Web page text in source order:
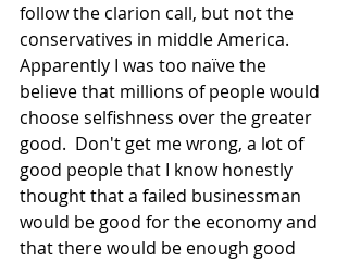
follow the clarion call, but not the
conservatives in middle America.
Apparently I was too naïve the
believe that millions of people would
choose selfishness over the greater
good.  Don't get me wrong, a lot of
good people that I know honestly
thought that a failed businessman
would be good for the economy and
that there would be enough good